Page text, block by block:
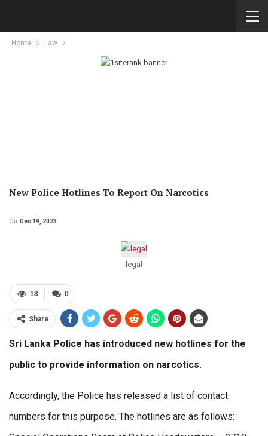
Home Law
New Police Hotlines To Report On Narcotics
On Dec 19, 2023
legal
0
18
Share
Sri Lanka Police has introduced new hotlines for the
public to provide information on narcotics.
Accordingly, the Police has released a list of contact
numbers for this purpose. The hotlines are as follows: